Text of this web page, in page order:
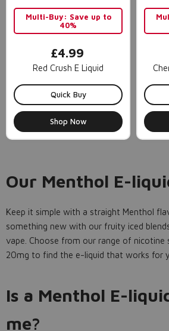
Multi-Buy: Save up to
40%
£4.99
Red Crush E Liquid
Quick Buy
Shop Now
Our Menthol E-
Keep it simple with a straight Menthol
something new with our fruity iced
vape. Choose from our range of
20mg to find the e-liquid that works for
Is a Menthol E-
me?